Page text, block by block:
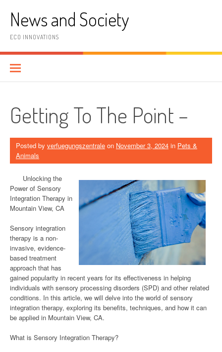
contentNews and Society
ECO INNOVATIONS
Getting To The Point –
Posted by verfuegungszentrale on November 3, 2024 in Pets &
Animals
Unlocking the
Power of Sensory
Integration Therapy in
Mountain View, CA
Sensory integration
therapy is a non-
invasive, evidence-
based treatment
approach that has
gained popularity in recent years for its effectiveness in helping
individuals with sensory processing disorders (SPD) and other related
conditions. In this article, we will delve into the world of sensory
integration therapy, exploring its benefits, techniques, and how it can
be applied in Mountain View, CA.
What is Sensory Integration Therapy?